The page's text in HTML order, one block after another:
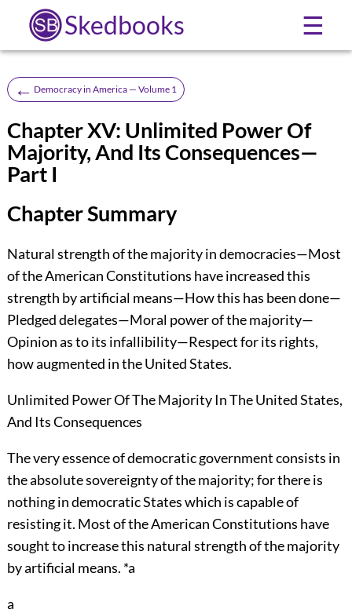
Skedbooks ☰
← Democracy in America — Volume 1
Chapter XV: Unlimited Power Of
Majority, And Its Consequences—
Part I
Chapter Summary
Natural strength of the majority in democracies—Most
of the American Constitutions have increased this
strength by artificial means—How this has been done—
Pledged delegates—Moral power of the majority—
Opinion as to its infallibility—Respect for its rights,
how augmented in the United States.
Unlimited Power Of The Majority In The United States,
And Its Consequences
The very essence of democratic government consists in
the absolute sovereignty of the majority; for there is
nothing in democratic States which is capable of
resisting it. Most of the American Constitutions have
sought to increase this natural strength of the majority
by artificial means. *a
a